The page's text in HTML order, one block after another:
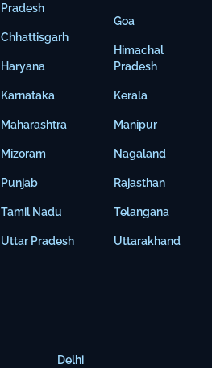
Pradesh
Chhattisgarh
Haryana
Karnataka
Maharashtra
Mizoram
Punjab
Tamil Nadu
Uttar Pradesh
Goa
Himachal
Pradesh
Kerala
Manipur
Nagaland
Rajasthan
Telangana
Uttarakhand
Delhi